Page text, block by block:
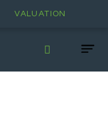
VALUATION